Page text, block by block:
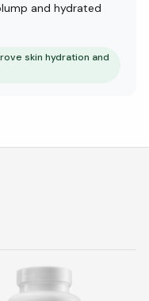
and hydrated
skin hydration and